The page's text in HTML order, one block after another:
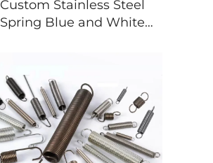
Custom Stainless Steel
Spring Blue and White